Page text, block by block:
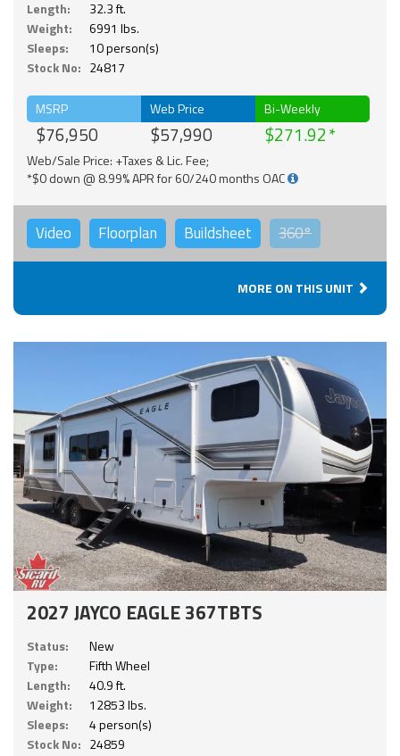
Length:
32.3 ft.
Weight:
6991 lbs.
Sleeps:
10 person(s)
Stock No: 24817
MSRP
$76,950
Web Price
$57,990
Bi-Weekly
$271.92
Web/Sale Price: +Taxes & Lic. Fee;
*$0 down @ 8.99% APR for 60/240 months OAC
Video Floorplan Buildsheet 360°
MORE ON THIS UNIT
2027 JAYCO EAGLE 367TBTS
Status:
New
Type:
Fifth Wheel
Length:
40.9 ft.
Weight:
12853 lbs.
Sleeps:
4 person(s)
Stock No: 24859